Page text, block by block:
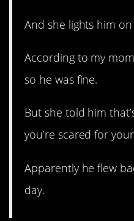
And she lights him
According to my
so he was fine.
But she told him
you’re scared for
Apparently he flew
day.